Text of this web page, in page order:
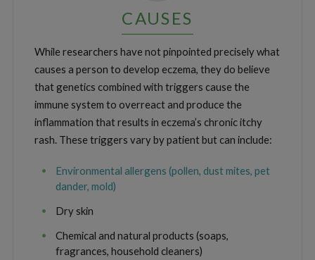
CAUSES
While researchers have not pinpointed precisely what
causes a person to develop eczema, they do believe
that genetics combined with triggers cause the
immune system to overreact and produce the
inflammation that results in eczema’s chronic itchy
rash. These triggers vary by patient but can include:
Environmental allergens (pollen, dust mites, pet
dander, mold)
Dry skin
Chemical and natural products (soaps,
fragrances, household cleaners)